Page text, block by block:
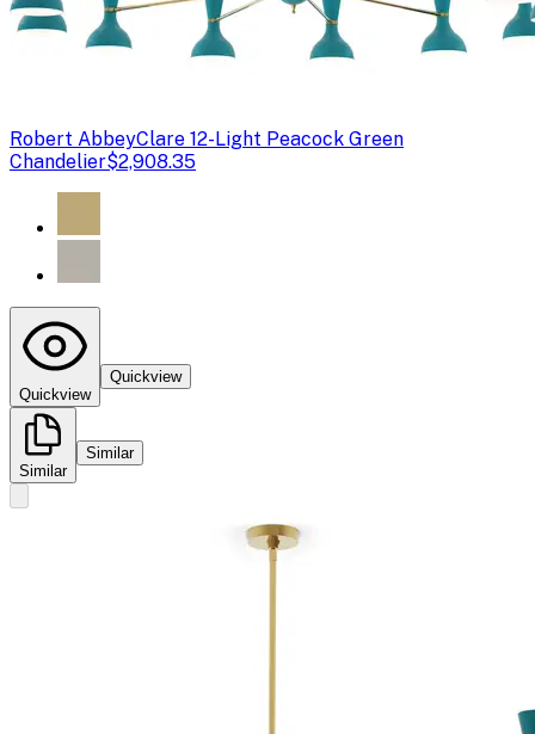
Robert AbbeyClare 12-Light Peacock Green
Chandelier$2,908.35
Quickview
Quickview
Similar
Similar